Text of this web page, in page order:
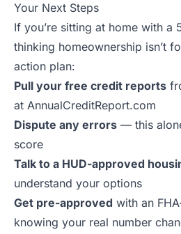
Your Next Steps
If you’re sitting at home with a
thinking homeownership isn’t
action plan:
Pull your free credit reports
at AnnualCreditReport.com
Dispute any errors — this
score
Talk to a HUD-approved
understand your options
Get pre-approved with an
knowing your real number